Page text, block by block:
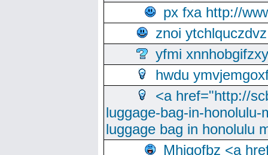
px fxa http://
znoi ytchlquczdvz
yfmi xnnhobgifzxy
hwdu
<a href="http://
luggage-bag-in-
luggage bag in honolulu
Mhjgofbz <a